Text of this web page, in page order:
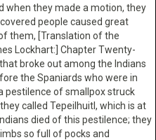
when they made a motion, they
people caused great
them, [Translation of the
Lockhart:] Chapter Twenty-
broke out among the Indians
the Spaniards who were in
pestilence of smallpox struck
called Tepeilhuitl, which is at
died of this pestilence; they
so full of pocks and